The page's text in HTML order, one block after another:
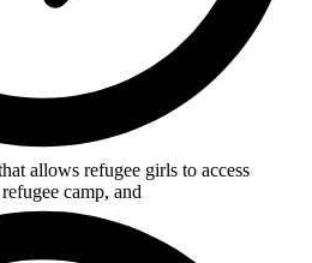
allows refugee girls to access
camp, and